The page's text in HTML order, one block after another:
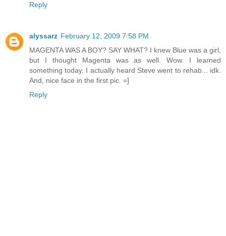
Reply
alyssarz February 12, 2009 7:58 PM
MAGENTA WAS A BOY? SAY WHAT? I knew Blue was a girl,
but I thought Magenta was as well. Wow. I learned
something today. I actually heard Steve went to rehab... idk.
And, nice face in the first pic. =]
Reply